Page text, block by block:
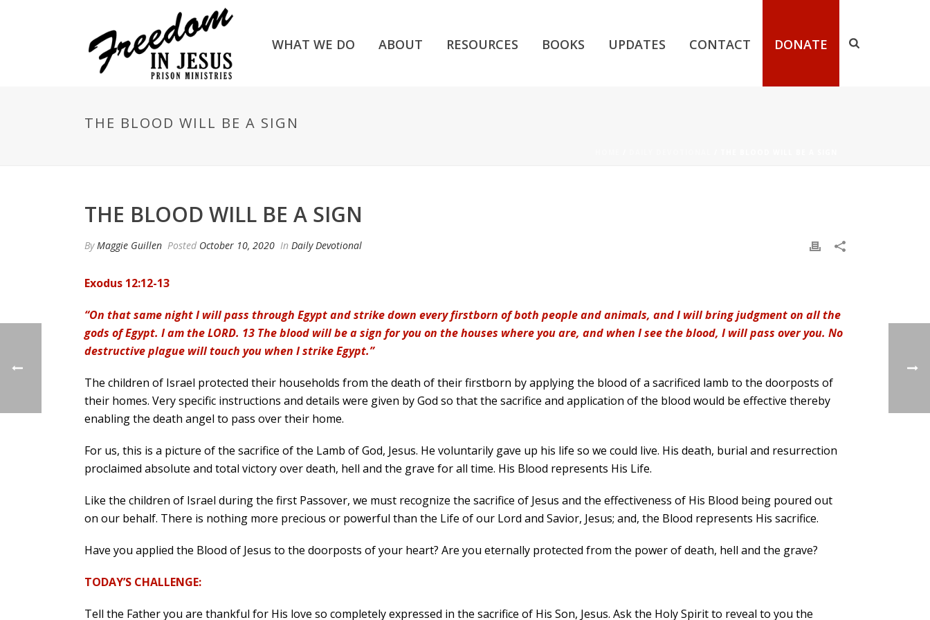
WHAT WE DO ABOUT RESOURCES BOOKS UPDATES CONTACT DONATE
THE BLOOD WILL BE A SIGN
THE BLOOD WILL BE A SIGN
ByMaggie Guillen Posted October 10, 2020 In Daily Devotional
Exodus 12:12-13
“On that same night I will pass through Egypt and strike down every firstborn of both people and animals, and I will bring judgment on all the
gods of Egypt. I am the LORD. 13 The blood will be a sign for you on the houses where you are, and when I see the blood, I will pass over you. No
destructive plague will touch you when I strike Egypt.”
The children of Israel protected their households from the death of their firstborn by applying the blood of a sacrificed lamb to the doorposts of
their homes. Very specific instructions and details were given by God so that the sacrifice and application of the blood would be effective thereby
enabling the death angel to pass over their home.
For us, this is a picture of the sacrifice of the Lamb of God, Jesus. He voluntarily gave up his life so we could live. His death, burial and resurrection
proclaimed absolute and total victory over death, hell and the grave for all time. His Blood represents His Life.
Like the children of Israel during the first Passover, we must recognize the sacrifice of Jesus and the effectiveness of His Blood being poured out
on our behalf. There is nothing more precious or powerful than the Life of our Lord and Savior, Jesus; and, the Blood represents His sacrifice.
Have you applied the Blood of Jesus to the doorposts of your heart? Are you eternally protected from the power of death, hell and the grave?
TODAY’S CHALLENGE:
Tell the Father you are thankful for His love so completely expressed in the sacrifice of His Son, Jesus. Ask the Holy Spirit to reveal to you the